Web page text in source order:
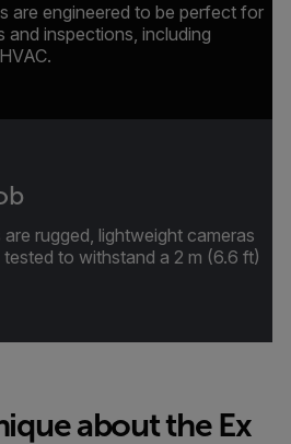
are engineered to be perfect for
and inspections, including
rugged, lightweight cameras
to withstand a 2 m (6.6 ft)
about the Ex